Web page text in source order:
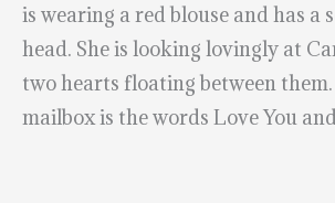
is wearing a red blouse and has a
head. She is looking lovingly at
two hearts floating between
mailbox is the words Love You